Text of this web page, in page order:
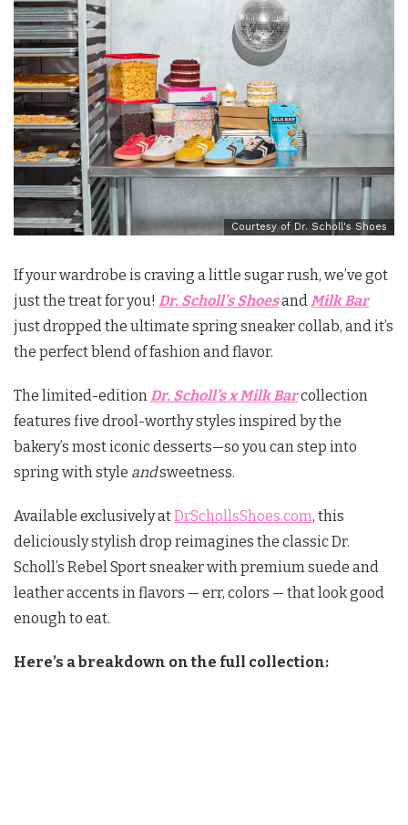
Courtesy of Dr. Scholl's Shoes
If your wardrobe is craving a little sugar rush, we’ve got
just the treat for you! Dr. Scholl’s Shoesand Milk Bar
just dropped the ultimate spring sneaker collab, and it’s
the perfect blend of fashion and flavor.
The limited-edition Dr. Scholl’s x Milk Barcollection
features five drool-worthy styles inspired by the
bakery’s most iconic desserts—so you can step into
spring with style andsweetness.
Available exclusively atDrSchollsShoes.com, this
deliciously stylish drop reimagines the classic Dr.
Scholl’s Rebel Sport sneaker with premium suede and
leather accents in flavors — err, colors — that look good
enough to eat.
Here’s a breakdown on the full collection: